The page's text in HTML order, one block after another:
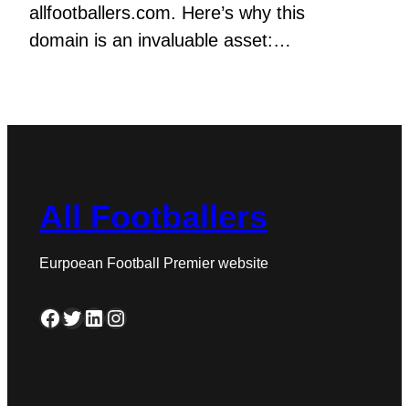
allfootballers.com. Here’s why this
domain is an invaluable asset:…
All Footballers
Eurpoean Football Premier website
Facebook Twitter LinkedIn Instagram